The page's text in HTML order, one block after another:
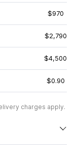
$970
$2,790
$4,500
$0.90
charges apply.